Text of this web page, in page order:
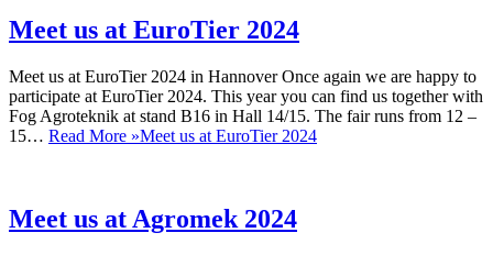
Meet us at EuroTier 2024
Meet us at EuroTier 2024 in Hannover Once again we are happy to
participate at EuroTier 2024. This year you can find us together with
Fog Agroteknik at stand B16 in Hall 14/15. The fair runs from 12 –
15… Read More »Meet us at EuroTier 2024
Meet us at Agromek 2024